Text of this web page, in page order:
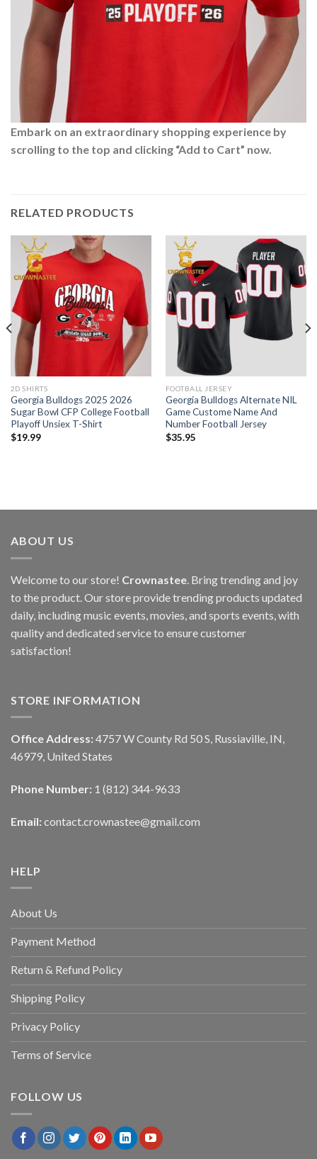
Embark on an extraordinary shopping experience by
scrolling to the top and clicking “Add to Cart” now.
RELATED PRODUCTS
2D SHIRTS
Georgia Bulldogs 2025 2026
Sugar Bowl CFP College Football
Playoff Unsiex T-Shirt
$19.99
FOOTBALL JERSEY
Georgia Bulldogs Alternate NIL
Game Custome Name And
Number Football Jersey
$35.95
ABOUT US
Welcome to our store! Crownastee. Bring trending and joy
to the product. Our store provide trending products updated
daily, including music events, movies, and sports events, with
quality and dedicated service to ensure customer
satisfaction!
STORE INFORMATION
Office Address: 4757 W County Rd 50 S, Russiaville, IN,
46979, United States
Phone Number: 1 (812) 344-9633
Email: contact.crownastee@gmail.com
HELP
About Us
Payment Method
Return & Refund Policy
Shipping Policy
Privacy Policy
Terms of Service
FOLLOW US